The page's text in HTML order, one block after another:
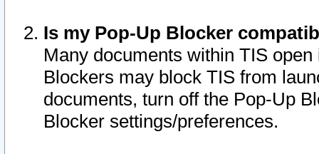
Is my Pop-Up Blocker
Many documents within TIS
Blockers may block TIS from
documents, turn off the Pop-Up
Blocker settings/preferences.